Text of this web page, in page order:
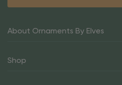
About Ornaments By Elves
Shop